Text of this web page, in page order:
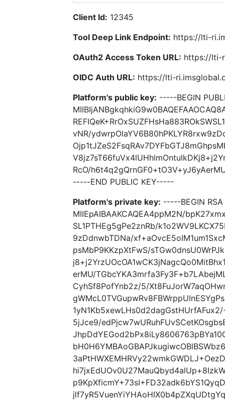
Client Id: 12345
Tool Deep Link Endpoint: https://lti-
OAuth2 Access Token URL: https://lti-
OIDC Auth URL: https://lti-
Platform's public key: -----BEGIN
vNR/
RcO/
-----END PUBLIC KEY-----
Platform's private key: -----BEGIN
MIIEpAIBAAKCAQEA4ppM2N/
SL1PTHEg5gPe2znRb/
9zDdnwbTDNa/
psMbP9KKzpXtFwS/
erMU/
CyhSf8PofYnb2z/5/
5jJce9/